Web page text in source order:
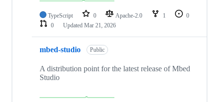
TypeScript 0 Apache-2.0 1
0
0
Updated Mar 21, 2026
mbed-studio Public
A distribution point for the latest release of Mbed
Studio